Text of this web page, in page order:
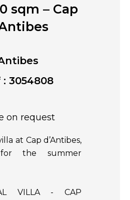
sqm – Cap
: 3054808
on request
at Cap d’Antibes,
for the summer
VILLA - CAP